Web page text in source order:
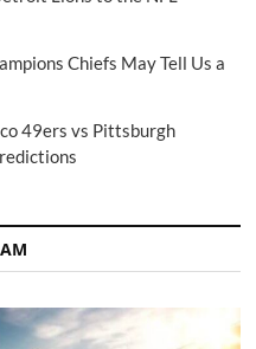
Chiefs May Tell Us a
49ers vs Pittsburgh